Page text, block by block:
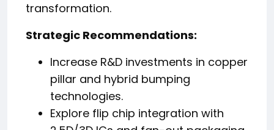
transformation.
Strategic Recommendations:
Increase R&D investments in copper
pillar and hybrid bumping
technologies.
Explore flip chip integration with